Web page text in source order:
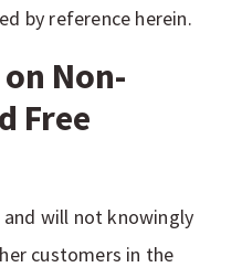
by reference herein.
Non-
Free
will not knowingly
customers in the